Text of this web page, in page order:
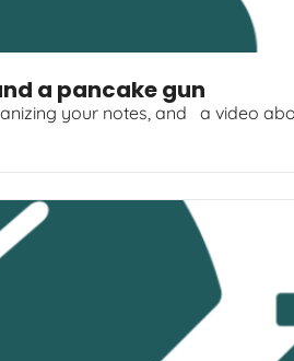
a pancake gun
your notes, and   a video